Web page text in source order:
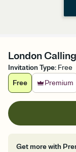
London
Invitation Type: Free
Free
Premium
Get more with